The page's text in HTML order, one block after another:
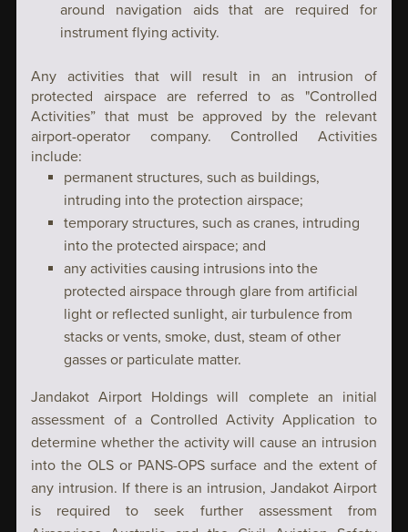
around navigation aids that are required for
instrument flying activity.
Any activities that will result in an intrusion of
protected airspace are referred to as "Controlled
Activities” that must be approved by the relevant
airport-operator company. Controlled Activities
include:
permanent structures, such as buildings,
intruding into the protection airspace;
temporary structures, such as cranes, intruding
into the protected airspace; and
any activities causing intrusions into the
protected airspace through glare from artificial
light or reflected sunlight, air turbulence from
stacks or vents, smoke, dust, steam of other
gasses or particulate matter.
Jandakot Airport Holdings will complete an initial
assessment of a Controlled Activity Application to
determine whether the activity will cause an intrusion
into the OLS or PANS-OPS surface and the extent of
any intrusion. If there is an intrusion, Jandakot Airport
is required to seek further assessment from